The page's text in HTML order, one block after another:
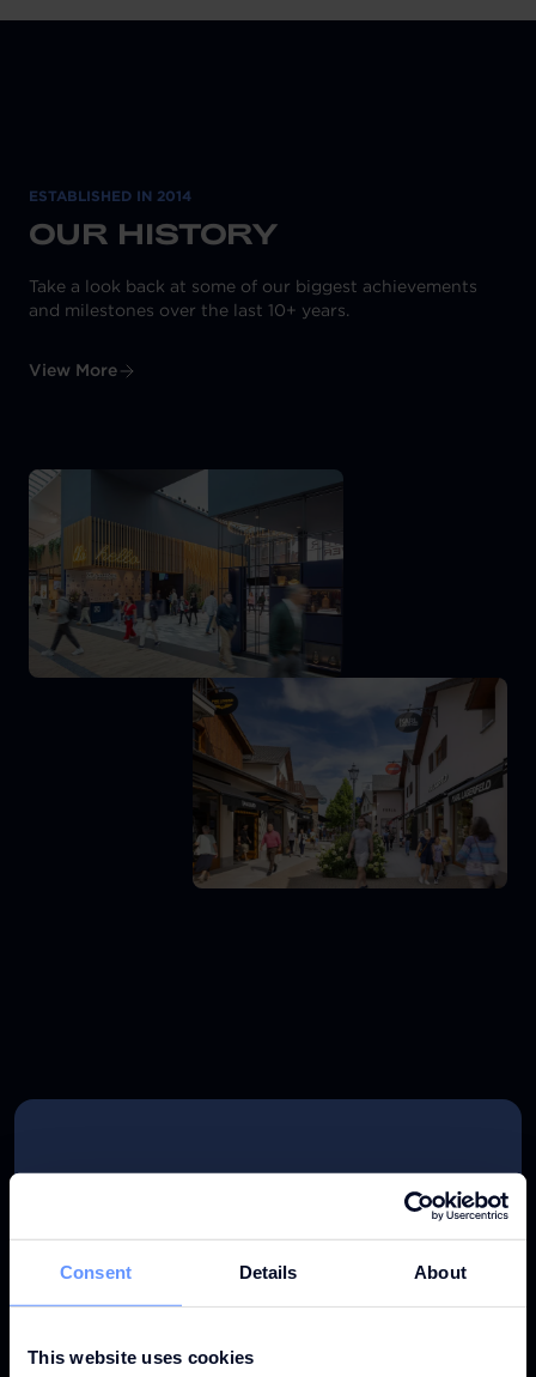
Consent Details About
This website uses cookies
ESTABLISHED IN 2014
OUR HISTORY
Take a look back at some of our biggest achievements
and milestones over the last 10+ years.
View More
KEY PERFORMANCE 2025